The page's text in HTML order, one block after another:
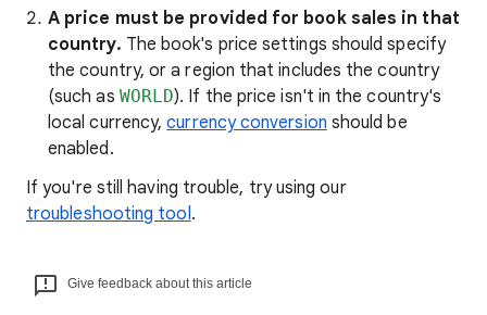
A price must be provided for book sales in that
country. The book's price settings should specify
the country, or a region that includes the country
(such as WORLD). If the price isn't in the country's
local currency,currency conversion should be
enabled.
If you're still having trouble, try using our
troubleshooting tool.
Give feedback about this article